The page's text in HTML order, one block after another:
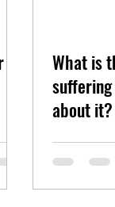
What is
about it?